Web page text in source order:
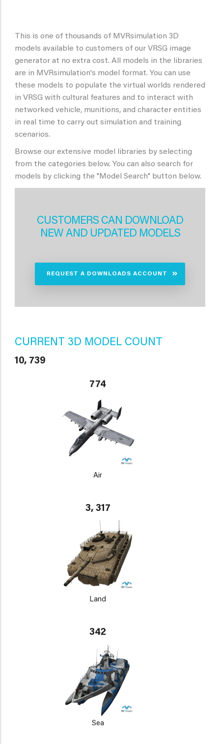
This is one of thousands of MVRsimulation 3D
models available to customers of our VRSG image
generator at no extra cost. All models in the libraries
are in MVRsimulation's model format. You can use
these models to populate the virtual worlds rendered
in VRSG with cultural features and to interact with
networked vehicle, munitions, and character entities
in real time to carry out simulation and training
scenarios.
Browse our extensive model libraries by selecting
from the categories below. You can also search for
models by clicking the "Model Search" button below.
CUSTOMERS CAN DOWNLOAD
NEW AND UPDATED MODELS
REQUEST A DOWNLOADS ACCOUNT
CURRENT 3D MODEL COUNT
10, 739
774
Air
3, 317
Land
342
Sea